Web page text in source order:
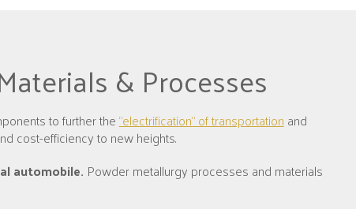
& Processes
to further the“electrification” of transportationand
cost-efficiency to new heights.
automobile. Powder metallurgy processes and materials